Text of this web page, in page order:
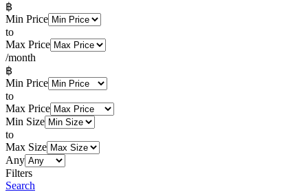
฿
Min Price
to
Max Price
/month
฿
Min Price
to
Max Price
Min Size
to
Max Size
Any
Filters
Search